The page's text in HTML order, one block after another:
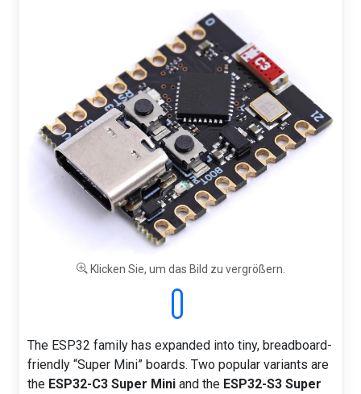
Klicken Sie, um das Bild zu vergrößern.
The ESP32 family has expanded into tiny, breadboard-
friendly “Super Mini” boards. Two popular variants are
the ESP32-C3 Super Mini and the ESP32-S3 Super